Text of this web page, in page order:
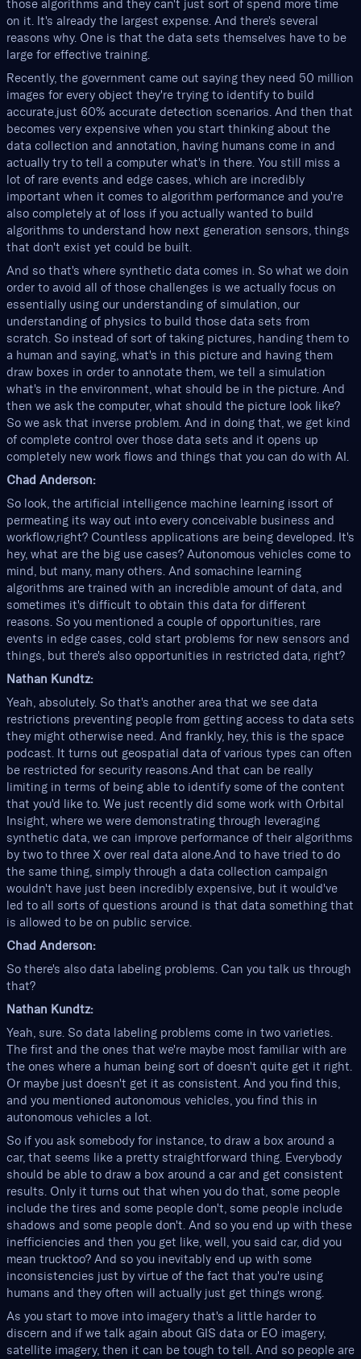
those algorithms and they can't just sort of spend more time
on it. It's already the largest expense. And there's several
reasons why. One is that the data sets themselves have to be
large for effective training.
Recently, the government came out saying they need 50 million
images for every object they're trying to identify to build
accurate,just 60% accurate detection scenarios. And then that
becomes very expensive when you start thinking about the
data collection and annotation, having humans come in and
actually try to tell a computer what's in there. You still miss a
lot of rare events and edge cases, which are incredibly
important when it comes to algorithm performance and you're
also completely at of loss if you actually wanted to build
algorithms to understand how next generation sensors, things
that don't exist yet could be built.
And so that's where synthetic data comes in. So what we doin
order to avoid all of those challenges is we actually focus on
essentially using our understanding of simulation, our
understanding of physics to build those data sets from
scratch. So instead of sort of taking pictures, handing them to
a human and saying, what's in this picture and having them
draw boxes in order to annotate them, we tell a simulation
what's in the environment, what should be in the picture. And
then we ask the computer, what should the picture look like?
So we ask that inverse problem. And in doing that, we get kind
of complete control over those data sets and it opens up
completely new work flows and things that you can do with AI.
Chad Anderson:
So look, the artificial intelligence machine learning issort of
permeating its way out into every conceivable business and
workflow,right? Countless applications are being developed. It's
hey, what are the big use cases? Autonomous vehicles come to
mind, but many, many others. And somachine learning
algorithms are trained with an incredible amount of data, and
sometimes it's difficult to obtain this data for different
reasons. So you mentioned a couple of opportunities, rare
events in edge cases, cold start problems for new sensors and
things, but there's also opportunities in restricted data, right?
Nathan Kundtz:
Yeah, absolutely. So that's another area that we see data
restrictions preventing people from getting access to data sets
they might otherwise need. And frankly, hey, this is the space
podcast. It turns out geospatial data of various types can often
be restricted for security reasons.And that can be really
limiting in terms of being able to identify some of the content
that you'd like to. We just recently did some work with Orbital
Insight, where we were demonstrating through leveraging
synthetic data, we can improve performance of their algorithms
by two to three X over real data alone.And to have tried to do
the same thing, simply through a data collection campaign
wouldn't have just been incredibly expensive, but it would've
led to all sorts of questions around is that data something that
is allowed to be on public service.
Chad Anderson:
So there's also data labeling problems. Can you talk us through
that?
Nathan Kundtz:
Yeah, sure. So data labeling problems come in two varieties.
The first and the ones that we're maybe most familiar with are
the ones where a human being sort of doesn't quite get it right.
Or maybe just doesn't get it as consistent. And you find this,
and you mentioned autonomous vehicles, you find this in
autonomous vehicles a lot.
So if you ask somebody for instance, to draw a box around a
car, that seems like a pretty straightforward thing. Everybody
should be able to draw a box around a car and get consistent
results. Only it turns out that when you do that, some people
include the tires and some people don't, some people include
shadows and some people don't. And so you end up with these
inefficiencies and then you get like, well, you said car, did you
mean trucktoo? And so you inevitably end up with some
inconsistencies just by virtue of the fact that you're using
humans and they often will actually just get things wrong.
As you start to move into imagery that's a little harder to
discern and if we talk again about GIS data or EO imagery,
satellite imagery, then it can be tough to tell. And so people are